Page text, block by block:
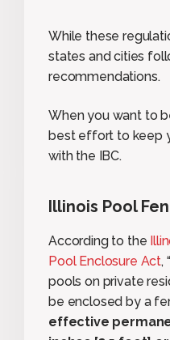
While these
states and cities
recommendations.
When you want to
best effort to keep
with the IBC.
Illinois Pool
According to the
Pool Enclosure Act,
pools on private
be enclosed by a
effective